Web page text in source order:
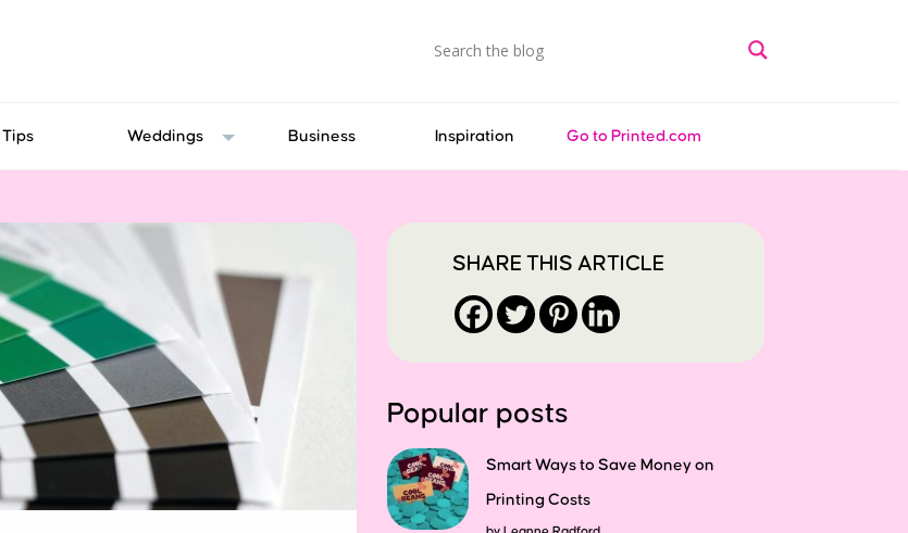
Tips Weddings Business Inspiration Go to Printed.com
SHARE THIS ARTICLE
Popular posts
Smart Ways to Save Money on
Printing Costs